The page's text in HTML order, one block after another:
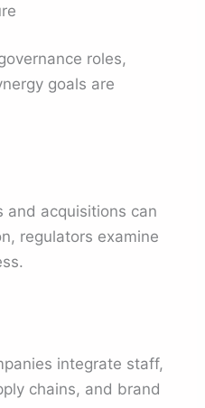
roles,
goals are
and acquisitions can
regulators examine
integrate staff,
chains, and brand